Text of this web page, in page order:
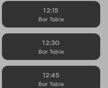
12:15
Bar Table
12:30
Bar Table
12:45
Bar Table